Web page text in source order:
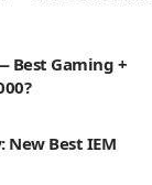
Best Gaming +
New Best IEM